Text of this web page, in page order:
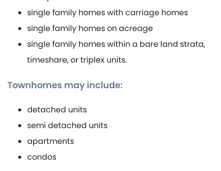
single family homes with carriage homes
single family homes on acreage
single family homes within a bare land strata,
timeshare, or triplex units.
Townhomes may include:
detached units
semi detached units
apartments
condos